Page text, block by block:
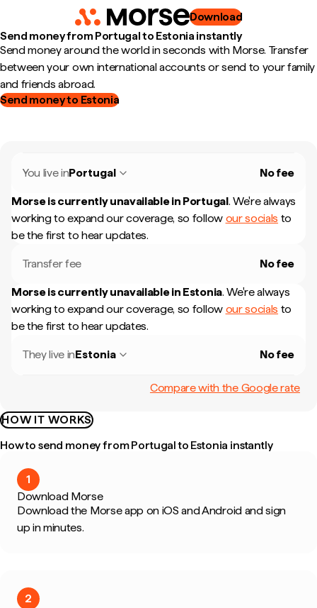
Download
Send money from Portugal to Estonia instantly
Send money around the world in seconds with Morse. Transfer
between your own international accounts or send to your family
and friends abroad.
Send money to Estonia
You live inPortugal No fee
Morse is currently unavailable in Portugal. We're always
working to expand our coverage, so follow our socials to
be the first to hear updates.
Transfer fee No fee
Morse is currently unavailable in Estonia. We're always
working to expand our coverage, so follow our socials to
be the first to hear updates.
They live inEstonia No fee
Compare with the Google rate
HOW IT WORKS
How to send money from Portugal to Estonia instantly
1
Download Morse
Download the Morse app on iOS and Android and sign
up in minutes.
2